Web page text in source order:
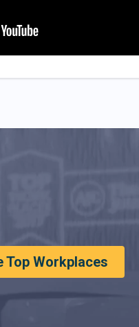
Top Workplaces